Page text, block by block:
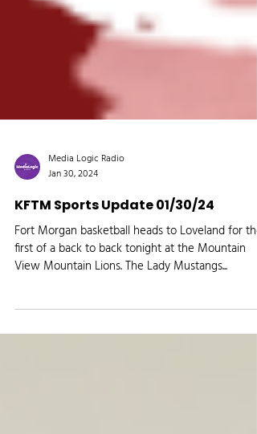
Media Logic Radio
Jan 30, 2024
KFTM Sports Update 01/30/24
first of a back to back tonight at the Mountain
View Mountain Lions. The Lady Mustangs...